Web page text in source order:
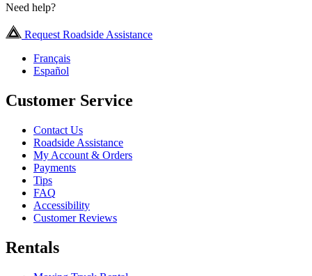
Need help?
Request Roadside Assistance
Français
Español
Customer Service
Contact Us
Roadside Assistance
My Account & Orders
Payments
Tips
FAQ
Accessibility
Customer Reviews
Rentals